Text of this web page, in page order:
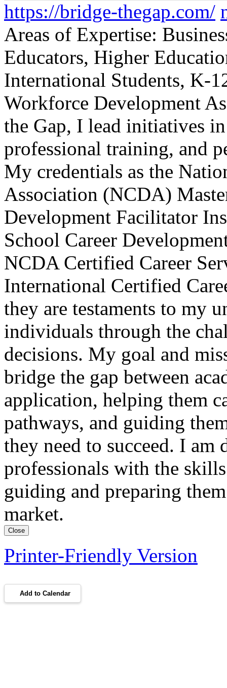
https://bridge-thegap.com/
Areas of Expertise:
Educators, Higher
International Students, K-
Workforce Development
the Gap, I lead initiatives
professional training, and
My credentials as the
Association (NCDA)
Development Facilitator
School Career
NCDA Certified Career
International Certified
they are testaments to my
individuals through the
decisions. My goal and
bridge the gap between
application, helping them
pathways, and guiding
they need to succeed. I am
professionals with the
guiding and preparing
market.
Close
Printer-Friendly Version
Add to Calendar